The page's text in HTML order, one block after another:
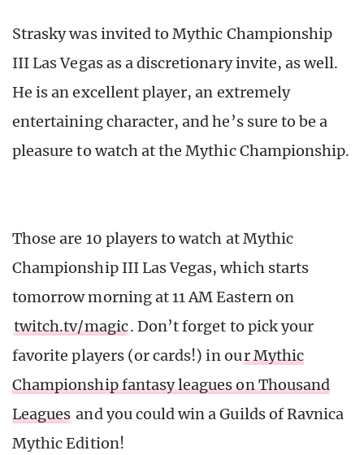
Strasky was invited to Mythic Championship
III Las Vegas as a discretionary invite, as well.
He is an excellent player, an extremely
entertaining character, and he’s sure to be a
pleasure to watch at the Mythic Championship.
Those are 10 players to watch at Mythic
Championship III Las Vegas, which starts
tomorrow morning at 11 AM Eastern on
twitch.tv/magic. Don’t forget to pick your
favorite players (or cards!) in our Mythic
Championship fantasy leagues on Thousand
Leagues and you could win a Guilds of Ravnica
Mythic Edition!